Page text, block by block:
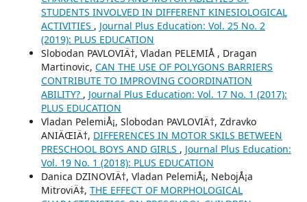
STUDENTS INVOLVED IN DIFFERENT KINESIOLOGICAL
ACTIVITIES , Journal Plus Education: Vol. 25 No. 2
(2019): PLUS EDUCATION
Slobodan PAVLOVIÄ†, Vladan PELEMIÅ , Dragan
Martinovic, CAN THE USE OF POLYGONS BARRIERS
CONTRIBUTE TO IMPROVING COORDINATION
ABILITY? , Journal Plus Education: Vol. 17 No. 1 (2017):
PLUS EDUCATION
Vladan PelemiÅ¡, Slobodan PAVLOVIÄ†, Zdravko
ANIÄŒIÄ†, DIFFERENCES IN MOTOR SKILS BETWEEN
PRESCHOOL BOYS AND GIRLS , Journal Plus Education:
Vol. 19 No. 1 (2018): PLUS EDUCATION
Danica DZINOVIÄ†, Vladan PelemiÅ¡, NebojÅ¡a
MitroviÄ‡, THE EFFECT OF MORPHOLOGICAL